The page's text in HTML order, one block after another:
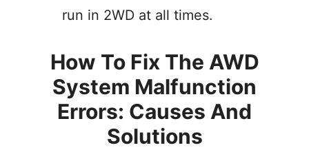
run in 2WD at all times.
How To Fix The AWD
System Malfunction
Errors: Causes And
Solutions